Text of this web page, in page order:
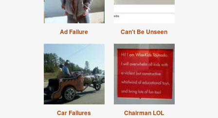
Ad Failure Can't Be Unseen
Car Failures Chairman LOL